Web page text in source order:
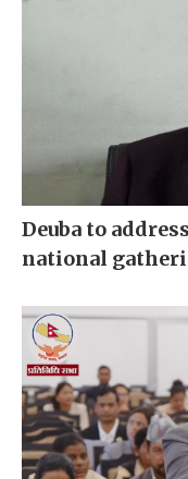
Deuba to
national